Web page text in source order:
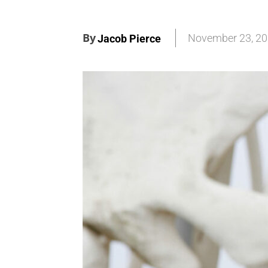
ByJacob Pierce November 23,